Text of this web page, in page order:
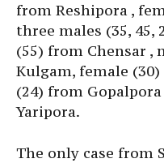
from Reshipora ,
three males (35, 45,
(55) from Chensar ,
Kulgam, female
(24) from
Yaripora.
The only case from